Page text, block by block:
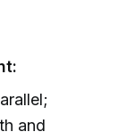
and